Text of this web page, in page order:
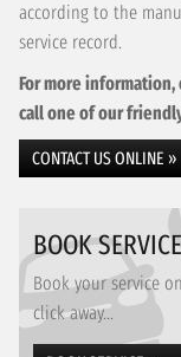
according to the
service record.
For more
call one of our
CONTACT US ONLINE »
BOOK SERVICE
Book your service
click away...